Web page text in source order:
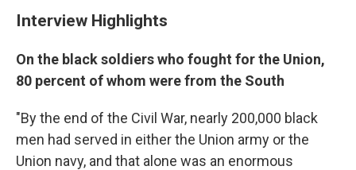
Interview Highlights
On the black soldiers who fought for the Union,
80 percent of whom were from the South
"By the end of the Civil War, nearly 200,000 black
men had served in either the Union army or the
Union navy, and that alone was an enormous